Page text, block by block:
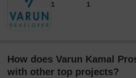
1 1
How does Varun Kamal
with other top projects?